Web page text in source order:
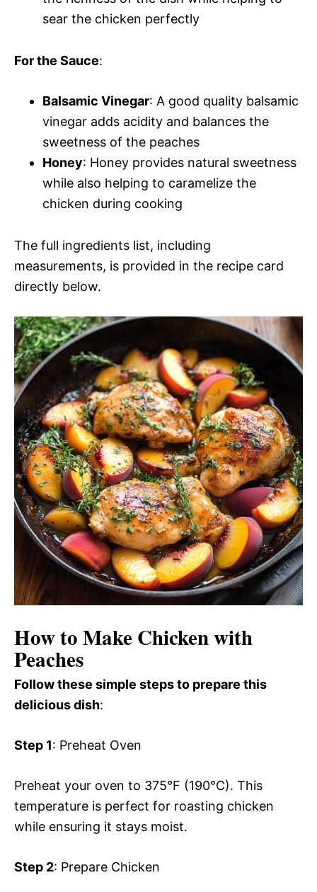
sear the chicken perfectly
For the Sauce:
Balsamic Vinegar: A good quality balsamic
vinegar adds acidity and balances the
sweetness of the peaches
Honey: Honey provides natural sweetness
while also helping to caramelize the
chicken during cooking
The full ingredients list, including
measurements, is provided in the recipe card
directly below.
How to Make Chicken with
Peaches
Follow these simple steps to prepare this
delicious dish:
Step 1: Preheat Oven
Preheat your oven to 375°F (190°C). This
temperature is perfect for roasting chicken
while ensuring it stays moist.
Step 2: Prepare Chicken